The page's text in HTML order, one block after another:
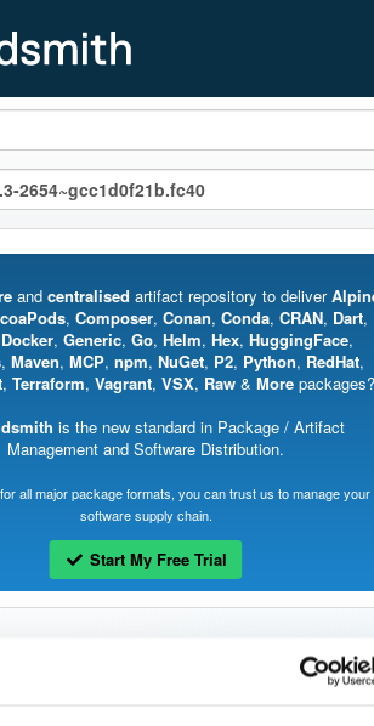
and centralised artifact repository to deliver
, Composer, Conan, Conda, CRAN, Dart,
Docker, Generic, Go, Helm, Hex, HuggingFace,
, Maven, MCP, npm, NuGet, P2, Python, RedHat,
, Terraform, Vagrant, VSX, Raw & More packages?
is the new standard in Package / Artifact
Management and Software Distribution.
all major package formats, you can trust us to manage your
software supply chain.
Start My Free Trial